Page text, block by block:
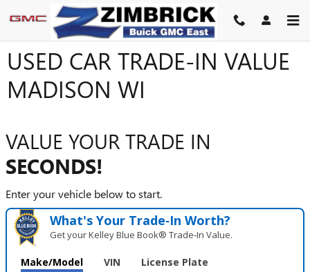
Skip to main content
USED CAR TRADE-IN VALUE
MADISON WI
VALUE YOUR TRADE IN
SECONDS!
Enter your vehicle below to start.
What's Your Trade‑In Worth?
Get your Kelley Blue Book® Trade‑In Value.
Make/Model VIN License Plate